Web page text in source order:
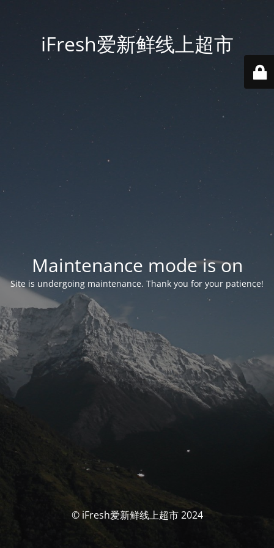
iFresh爱新鲜线上超市
Maintenance mode is on
Site is undergoing maintenance. Thank you for your patience!
© iFresh爱新鲜线上超市 2024